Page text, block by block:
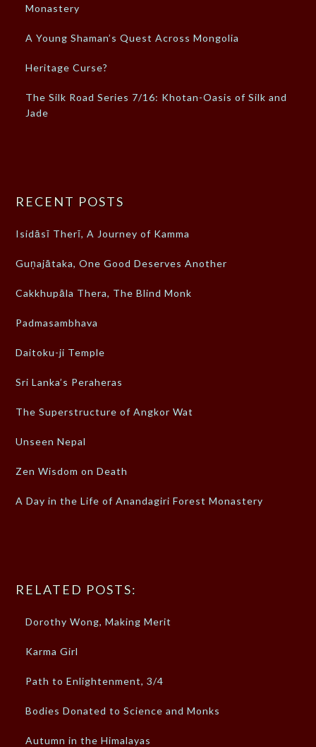
Monastery
A Young Shaman’s Quest Across Mongolia
Heritage Curse?
The Silk Road Series 7/16: Khotan-Oasis of Silk and
Jade
RECENT POSTS
Isidāsī Therī, A Journey of Kamma
Guṇajātaka, One Good Deserves Another
Cakkhupāla Thera, The Blind Monk
Padmasambhava
Daitoku-ji Temple
Sri Lanka’s Peraheras
The Superstructure of Angkor Wat
Unseen Nepal
Zen Wisdom on Death
A Day in the Life of Anandagiri Forest Monastery
RELATED POSTS:
Dorothy Wong, Making Merit
Karma Girl
Path to Enlightenment, 3/4
Bodies Donated to Science and Monks
Autumn in the Himalayas